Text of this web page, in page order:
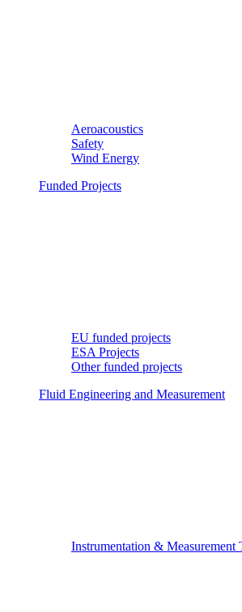
Aeroacoustics
Safety
Wind Energy
Funded Projects
EU funded projects
ESA Projects
Other funded projects
Fluid Engineering and Measurement
Instrumentation & Measurement